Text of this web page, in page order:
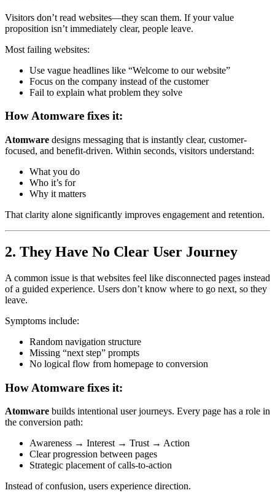
Visitors don’t read websites—they scan them. If your value
proposition isn’t immediately clear, people leave.
Most failing websites:
Use vague headlines like “Welcome to our website”
Focus on the company instead of the customer
Fail to explain what problem they solve
How Atomware fixes it:
Atomware designs messaging that is instantly clear, customer-
focused, and benefit-driven. Within seconds, visitors understand:
What you do
Who it’s for
Why it matters
That clarity alone significantly improves engagement and retention.
2. They Have No Clear User Journey
A common issue is that websites feel like disconnected pages instead
of a guided experience. Users don’t know where to go next, so they
leave.
Symptoms include:
Random navigation structure
Missing “next step” prompts
No logical flow from homepage to conversion
How Atomware fixes it:
Atomware builds intentional user journeys. Every page has a role in
the conversion path:
Awareness → Interest → Trust → Action
Clear progression between pages
Strategic placement of calls-to-action
Instead of confusion, users experience direction.